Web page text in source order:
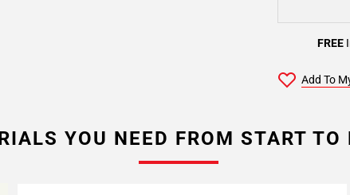
FREE
Add To
YOU NEED FROM START TO